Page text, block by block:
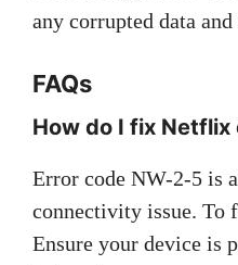
any corrupted data
FAQs
How do I fix
Error code NW-2-5 is
connectivity issue. To
Ensure your device is